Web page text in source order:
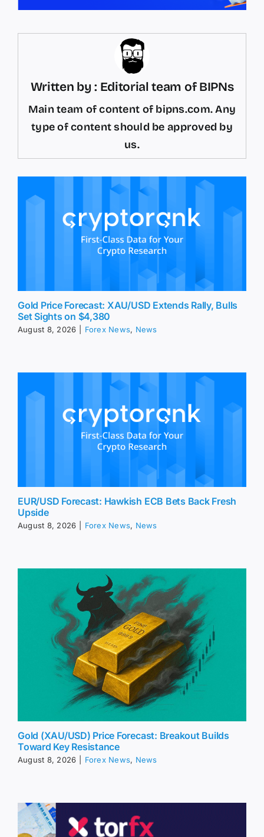
Written by : Editorial team of BIPNs
Main team of content of bipns.com. Any
type of content should be approved by
us.
Gold Price Forecast: XAU/USD Extends Rally, Bulls
Set Sights on $4,380
August 8, 2026 Forex News, News
EUR/USD Forecast: Hawkish ECB Bets Back Fresh
Upside
August 8, 2026 Forex News, News
Gold (XAU/USD) Price Forecast: Breakout Builds
Toward Key Resistance
August 8, 2026 Forex News, News